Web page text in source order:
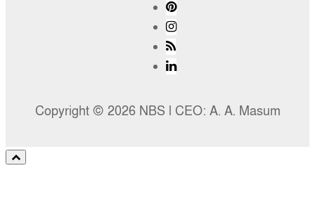
Copyright © 2026 NBS l CEO: A. A. Masum